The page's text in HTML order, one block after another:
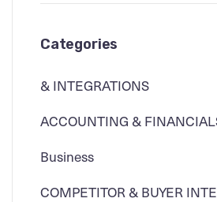
Categories
& INTEGRATIONS
ACCOUNTING &
Business
COMPETITOR & BUYER